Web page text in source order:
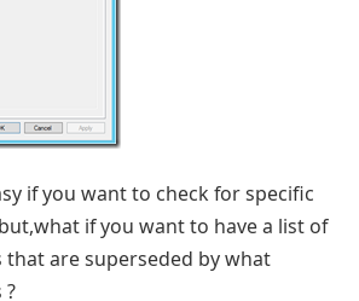
if you want to check for specific
if you want to have a list of
are superseded by what